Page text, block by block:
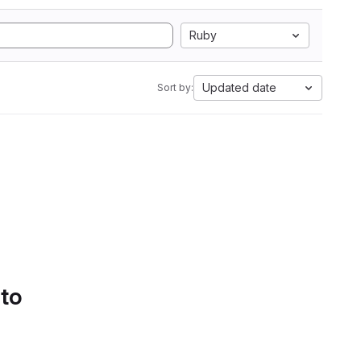
Ruby
Sort by: Updated date